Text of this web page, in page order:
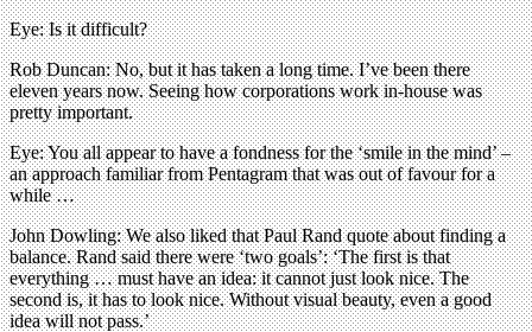
Eye: Is it difficult?
Rob Duncan: No, but it has taken a long time. I’ve been there
eleven years now. Seeing how corporations work in-house was
pretty important.
Eye: You all appear to have a fondness for the ‘smile in the mind’ –
an approach familiar from Pentagram that was out of favour for a
while …
John Dowling: We also liked that Paul Rand quote about finding a
balance. Rand said there were ‘two goals’: ‘The first is that
everything … must have an idea: it cannot just look nice. The
second is, it has to look nice. Without visual beauty, even a good
idea will not pass.’